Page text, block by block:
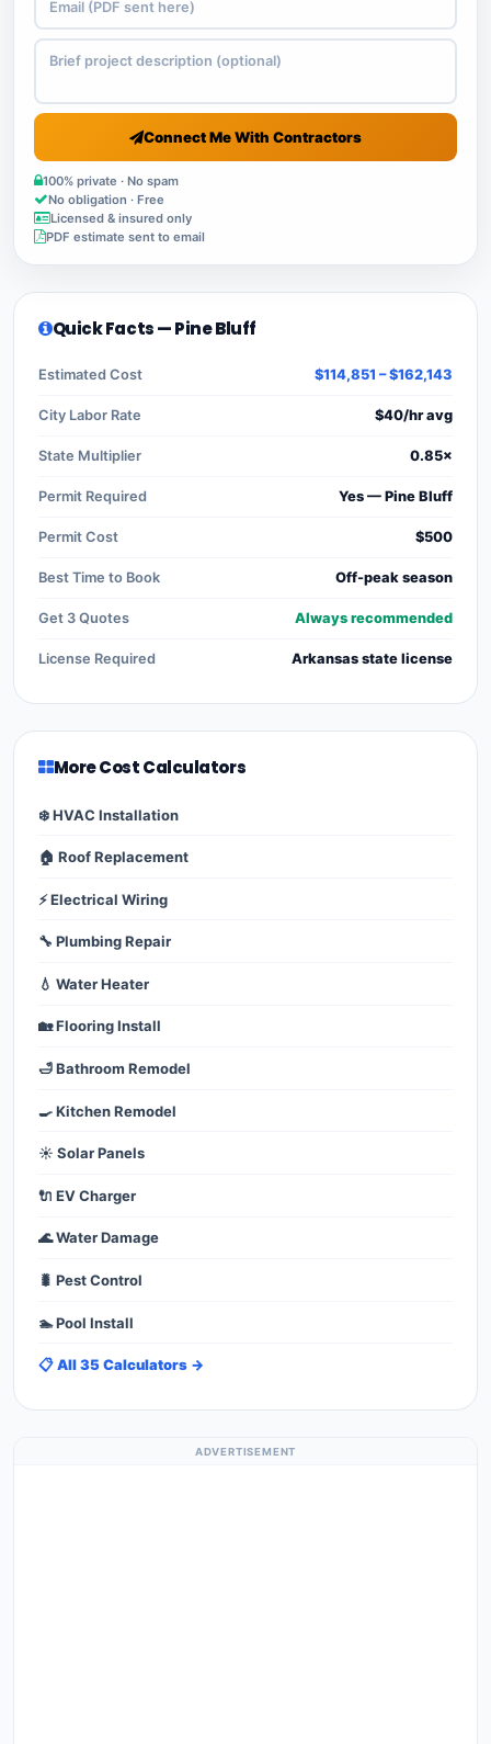
Connect Me With Contractors
100% private · No spam
No obligation · Free
Licensed & insured only
PDF estimate sent to email
Quick Facts — Pine Bluff
Estimated Cost $114,851 – $162,143
City Labor Rate $40/hr avg
State Multiplier 0.85×
Permit Required Yes — Pine Bluff
Permit Cost $500
Best Time to Book Off-peak season
Get 3 Quotes Always recommended
License Required Arkansas state license
More Cost Calculators
❄️ HVAC Installation
🏠 Roof Replacement
⚡ Electrical Wiring
🔧 Plumbing Repair
💧 Water Heater
🏡 Flooring Install
🛁 Bathroom Remodel
🍳 Kitchen Remodel
☀️ Solar Panels
🔌 EV Charger
🌊 Water Damage
🐛 Pest Control
🏊 Pool Install
📋 All 35 Calculators →
ADVERTISEMENT